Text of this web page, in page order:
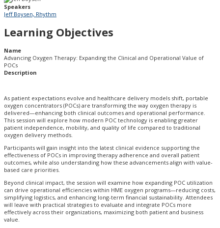
Speakers
Jeff Boysen, Rhythm
Learning Objectives
Name
Advancing Oxygen Therapy:​ Expanding the Clinical and Operational Value of
POCs​
Description
As patient expectations evolve and healthcare delivery models shift, portable
oxygen concentrators (POCs) are transforming the way oxygen therapy is
delivered—enhancing both clinical outcomes and operational performance.
This session will explore how modern POC technology is enabling greater
patient independence, mobility, and quality of life compared to traditional
oxygen delivery methods.
Participants will gain insight into the latest clinical evidence supporting the
effectiveness of POCs in improving therapy adherence and overall patient
outcomes, while also understanding how these advancements align with value-
based care priorities.
Beyond clinical impact, the session will examine how expanding POC utilization
can drive operational efficiencies within HME oxygen programs—reducing costs,
simplifying logistics, and enhancing long-term financial sustainability. Attendees
will leave with practical strategies to evaluate and integrate POCs more
effectively across their organizations, maximizing both patient and business
value.